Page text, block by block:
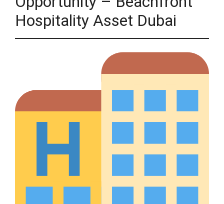
Hospitality Asset Dubai